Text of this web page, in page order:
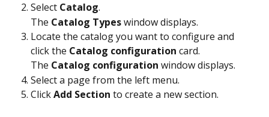
Select Catalog.
The Catalog Types window displays.
Locate the catalog you want to configure and
click the Catalog configuration card.
The Catalog configuration window displays.
Select a page from the left menu.
Click Add Section to create a new section.